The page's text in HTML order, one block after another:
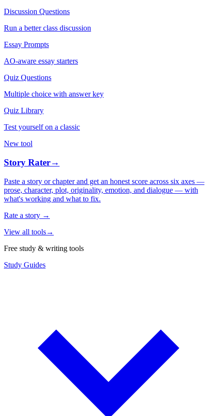
Discussion Questions
Run a better class discussion
Essay Prompts
AO-aware essay starters
Quiz Questions
Multiple choice with answer key
Quiz Library
Test yourself on a classic
New tool
Story Rater→
Paste a story or chapter and get an honest score across six axes —
prose, character, plot, originality, emotion, and dialogue — with
what's working and what to fix.
Rate a story →
View all tools→
Free study & writing tools
Study Guides